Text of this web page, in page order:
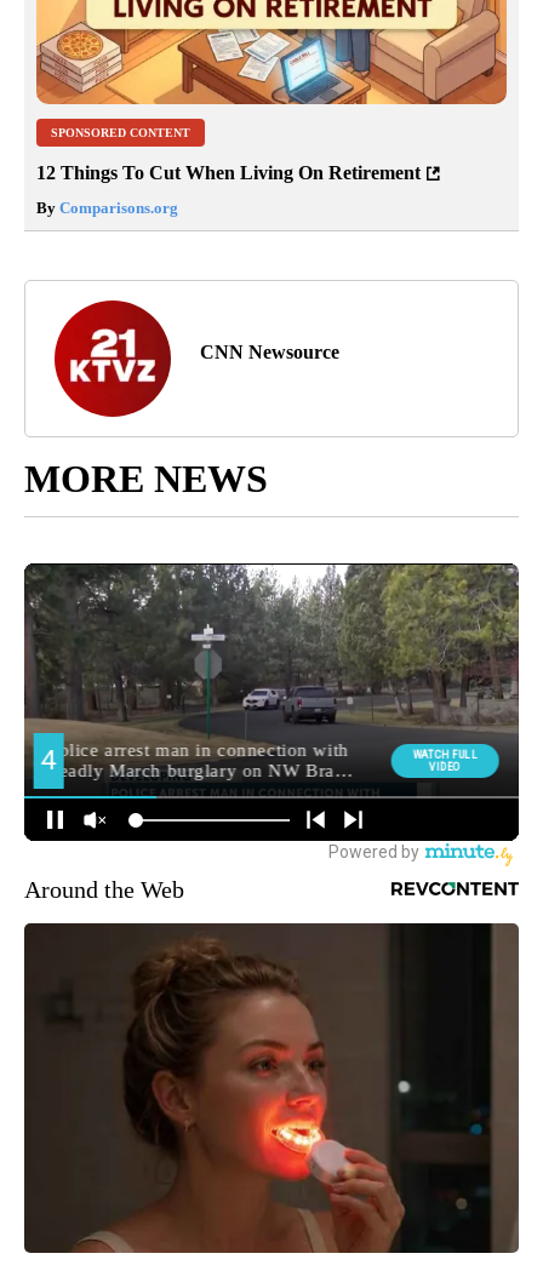
SPONSORED CONTENT
12 Things To Cut When Living On Retirement
By Comparisons.org
CNN Newsource
MORE NEWS
Around the Web